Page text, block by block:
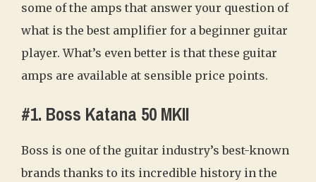
some of the amps that answer your question of
what is the best amplifier for a beginner guitar
player. What’s even better is that these guitar
amps are available at sensible price points.
#1. Boss Katana 50 MKII
Boss is one of the guitar industry’s best-known
brands thanks to its incredible history in the